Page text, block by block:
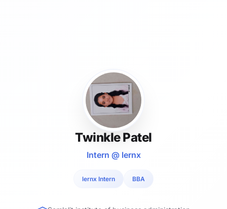
Twinkle Patel
Intern @ lernx
lernx Intern BBA